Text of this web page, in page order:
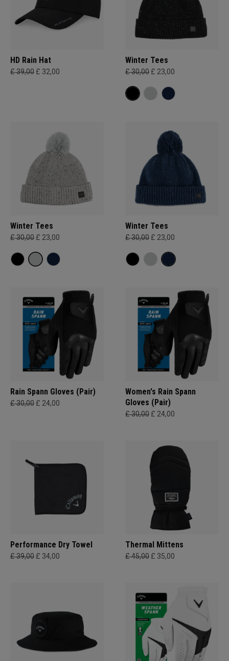
HD Rain Hat
£ 39,00 £ 32,00
Winter Tees
£ 30,00 £ 23,00
Winter Tees
£ 30,00 £ 23,00
Winter Tees
£ 30,00 £ 23,00
Rain Spann​ Gloves (Pair)
£ 30,00 £ 24,00
Women's Rain Spann​
Gloves (Pair)
£ 30,00 £ 24,00
Performance Dry Towel
£ 39,00 £ 34,00
Thermal Mittens
£ 45,00 £ 35,00